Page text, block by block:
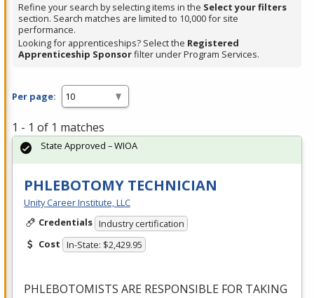
Refine your search by selecting items in the Select your filters
section. Search matches are limited to 10,000 for site
performance.
Looking for apprenticeships? Select the Registered
Apprenticeship Sponsorfilter under Program Services.
Per page:
1 - 1 of 1 matches
PHLEBOTOMY TECHNICIAN
Unity Career Institute, LLC
Credentials Industry certification
Cost In-State: $2,429.95
PHLEBOTOMISTS ARE RESPONSIBLE FOR TAKING
State Approved – WIOA